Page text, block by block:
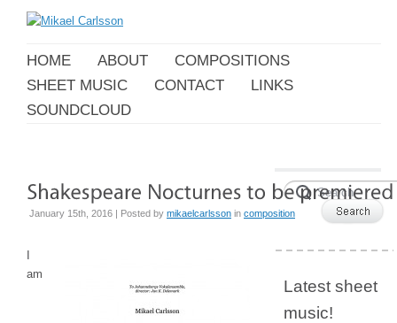
HOME ABOUT
COMPOSITIONS
SHEET MUSIC
CONTACT
LINKS
SOUNDCLOUD
January 15th, 2016 | Posted by mikaelcarlsson in composition
I
am
Latest sheet
music!